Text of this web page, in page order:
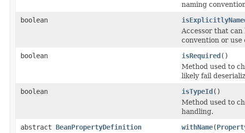
naming
boolean
Accessor that
convention or use
boolean
isRequired()
Method used to
likely fail
boolean
isTypeId()
Method used to
handling.
abstract BeanPropertyDefinition withName(